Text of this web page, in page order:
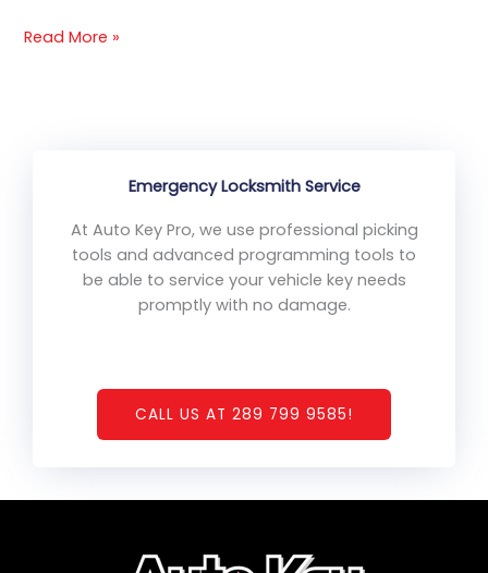
Read More »
Emergency Locksmith Service
At Auto Key Pro, we use professional picking
tools and advanced programming tools to
be able to service your vehicle key needs
promptly with no damage.
CALL US AT 289 799 9585!